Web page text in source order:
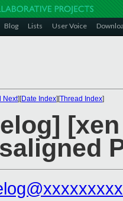
Blog Lists User Voice
Next][Date Index][Thread Index]